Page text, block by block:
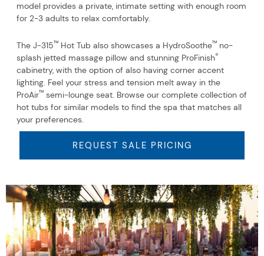
model provides a private, intimate setting with enough room
for 2-3 adults to relax comfortably.
The J-315™ Hot Tub also showcases a HydroSoothe™ no-
splash jetted massage pillow and stunning ProFinish®
cabinetry, with the option of also having corner accent
lighting. Feel your stress and tension melt away in the
ProAir™ semi-lounge seat. Browse our complete collection of
hot tubs for similar models to find the spa that matches all
your preferences.
REQUEST SALE PRICING